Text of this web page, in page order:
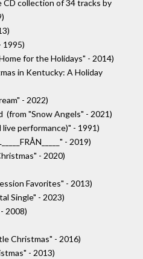
CD collection of 34 tracks by
1995)
for the Holidays" - 2014)
in Kentucky: A Holiday
- 2022)
(from "Snow Angels" - 2021)
performance)" - 1991)
- 2019)
- 2020)
Favorites" - 2013)
Single" - 2023)
2008)
Christmas" - 2016)
- 2013)